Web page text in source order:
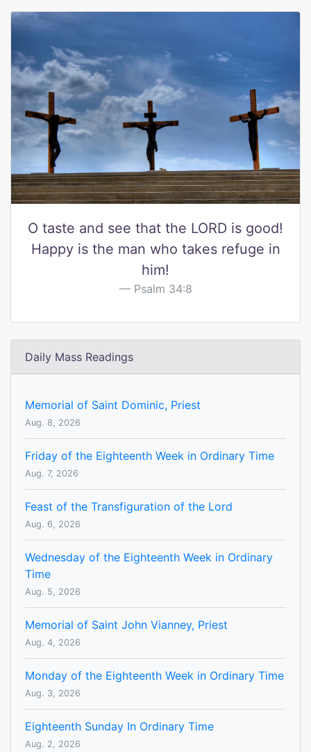
O taste and see that the LORD is good!
Happy is the man who takes refuge in
him!
Psalm 34:8
Daily Mass Readings
Memorial of Saint Dominic, Priest
Aug. 8, 2026
Friday of the Eighteenth Week in Ordinary Time
Aug. 7, 2026
Feast of the Transfiguration of the Lord
Aug. 6, 2026
Wednesday of the Eighteenth Week in Ordinary
Time
Aug. 5, 2026
Memorial of Saint John Vianney, Priest
Aug. 4, 2026
Monday of the Eighteenth Week in Ordinary Time
Aug. 3, 2026
Eighteenth Sunday In Ordinary Time
Aug. 2, 2026